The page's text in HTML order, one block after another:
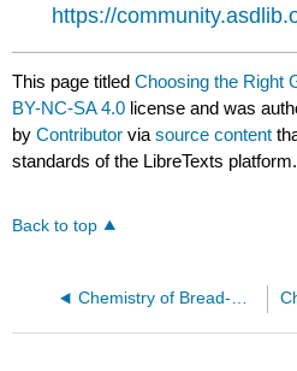
https://
This page titledChoosing the Right
BY-NC-SA 4.0 license and was
byContributor viasource content
standards of the LibreTexts platform.
Back to top
Chemistry of Bread-Making